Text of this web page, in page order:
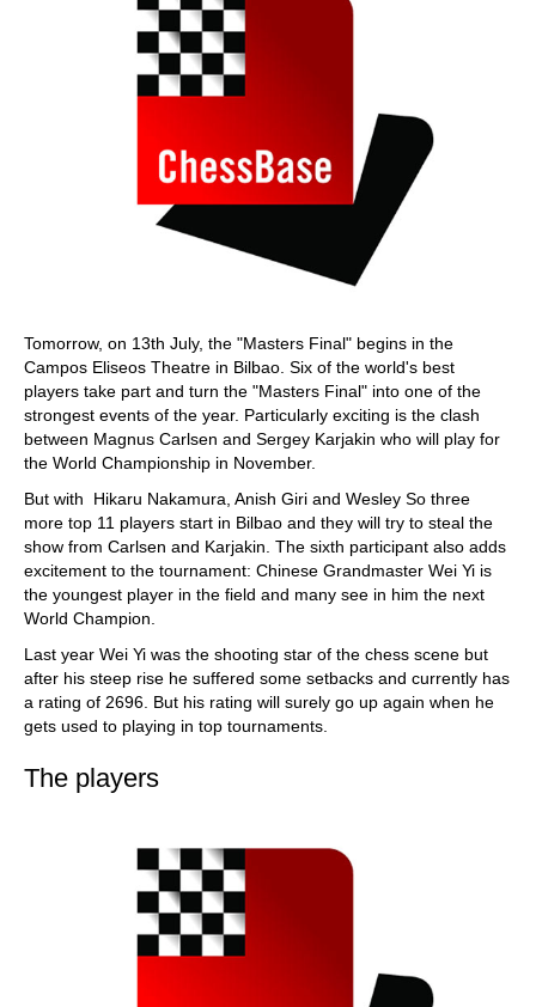
Tomorrow, on 13th July, the "Masters Final" begins in the
Campos Eliseos Theatre in Bilbao. Six of the world's best
players take part and turn the "Masters Final" into one of the
strongest events of the year. Particularly exciting is the clash
between Magnus Carlsen and Sergey Karjakin who will play for
the World Championship in November.
But with Hikaru Nakamura, Anish Giri and Wesley So three
more top 11 players start in Bilbao and they will try to steal the
show from Carlsen and Karjakin. The sixth participant also adds
excitement to the tournament: Chinese Grandmaster Wei Yi is
the youngest player in the field and many see in him the next
World Champion.
Last year Wei Yi was the shooting star of the chess scene but
after his steep rise he suffered some setbacks and currently has
a rating of 2696. But his rating will surely go up again when he
gets used to playing in top tournaments.
The players